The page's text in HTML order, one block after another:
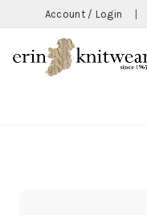
Account / Login